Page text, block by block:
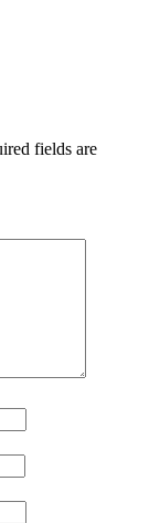
fields are